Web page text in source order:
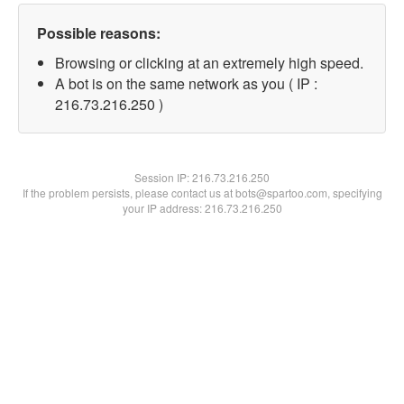
Possible reasons:
Browsing or clicking at an extremely high speed.
A bot is on the same network as you ( IP :
216.73.216.250 )
Session IP:216.73.216.250
If the problem persists, please contact us at bots@spartoo.com, specifying
your IP address: 216.73.216.250